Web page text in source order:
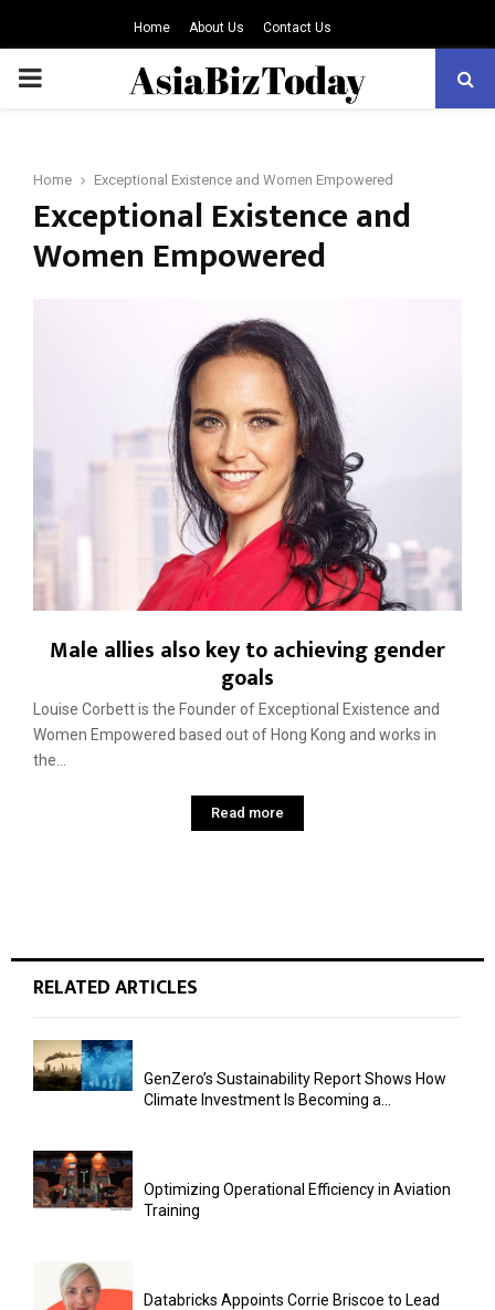
Home About Us Contact Us
PRIMARY
Home Exceptional Existence and Women Empowered
Exceptional Existence and
Women Empowered
Male allies also key to achieving gender
goals
Louise Corbett is the Founder of Exceptional Existence and
Women Empowered based out of Hong Kong and works in
the...
Read more
RELATED ARTICLES
GenZero’s Sustainability Report Shows How
Climate Investment Is Becoming a...
Optimizing Operational Efficiency in Aviation
Training
Databricks Appoints Corrie Briscoe to Lead